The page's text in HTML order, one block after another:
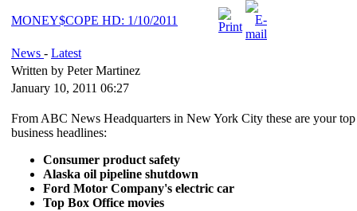
MONEY$COPE HD: 1/10/2011
News - Latest
Written by Peter Martinez
January 10, 2011 06:27
From ABC News Headquarters in New York City these are your top
business headlines:
Consumer product safety
Alaska oil pipeline shutdown
Ford Motor Company's electric car
Top Box Office movies